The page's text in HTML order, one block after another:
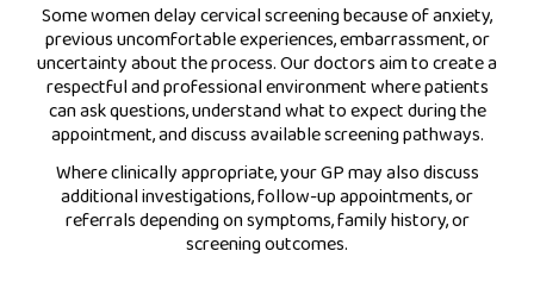
Some women delay cervical screening because of anxiety,
previous uncomfortable experiences, embarrassment, or
uncertainty about the process. Our doctors aim to create a
respectful and professional environment where patients
can ask questions, understand what to expect during the
appointment, and discuss available screening pathways.
Where clinically appropriate, your GP may also discuss
additional investigations, follow-up appointments, or
referrals depending on symptoms, family history, or
screening outcomes.